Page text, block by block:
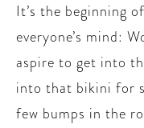
It’s the beginning
everyone’s mind:
aspire to get into
into that bikini for
few bumps in the